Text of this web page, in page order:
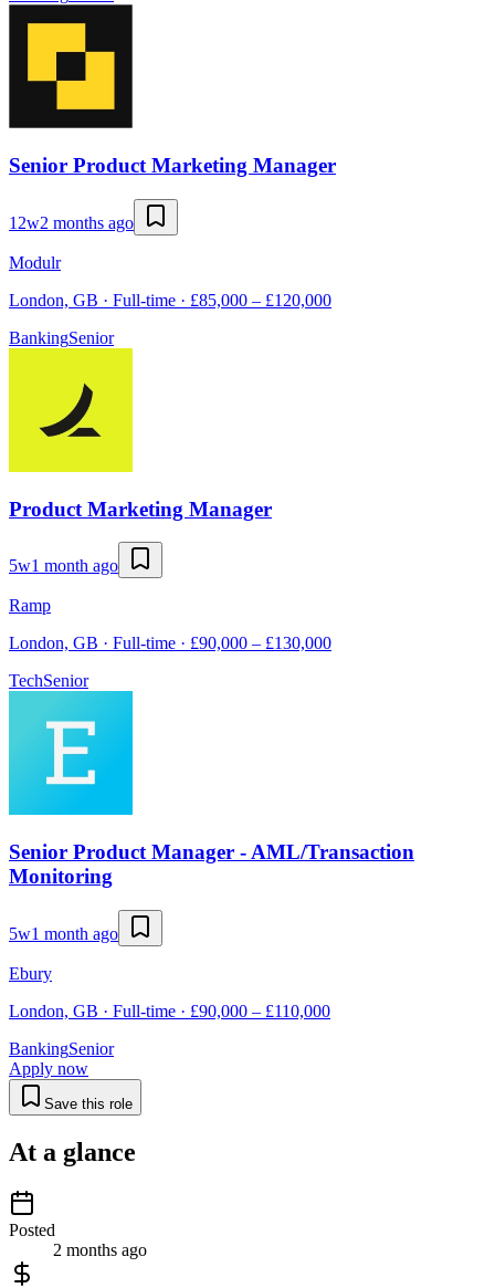
Senior Product Marketing Manager
12w2 months ago
Modulr
London, GB · Full-time · £85,000 – £120,000
BankingSenior
Product Marketing Manager
5w1 month ago
Ramp
London, GB · Full-time · £90,000 – £130,000
TechSenior
Senior Product Manager - AML/Transaction
Monitoring
5w1 month ago
Ebury
London, GB · Full-time · £90,000 – £110,000
BankingSenior
Apply now
Save this role
At a glance
Posted
2 months ago